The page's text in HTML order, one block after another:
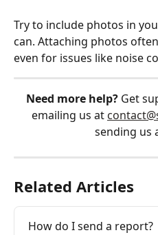
Try to include photos in
can. Attaching photos
even for issues like noise
Need more help? Get
emailing us at
sending us
Related Articles
How do I send a report?